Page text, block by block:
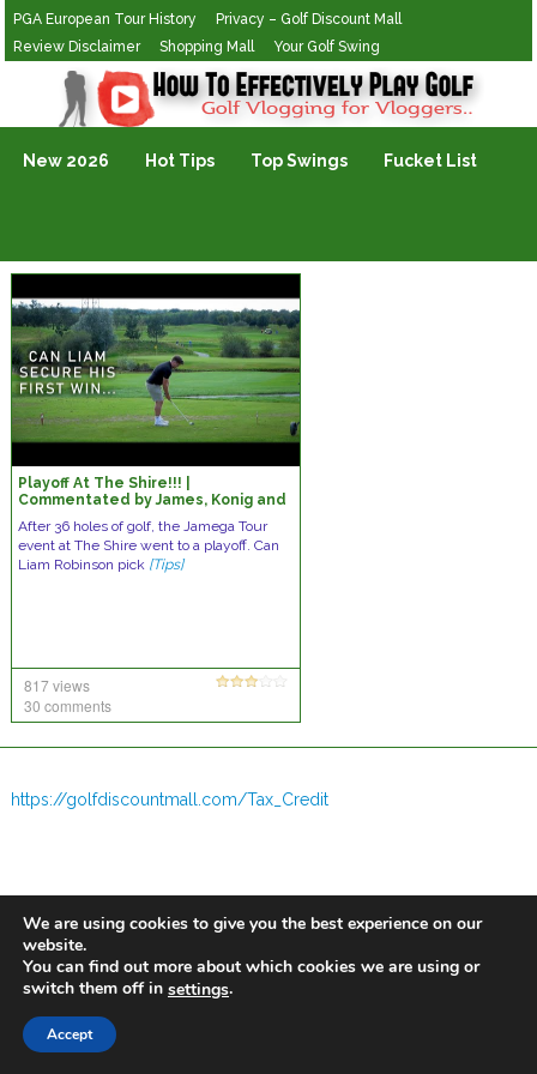
PGA European Tour History
Privacy – Golf Discount Mall
Review Disclaimer
Shopping Mall Your Golf Swing
Golf Vlogging For Vlogging
New 2026 Hot Tips Top Swings Fucket List
Playoff At The Shire!!! |
Commentated by James, Konig and
After 36 holes of golf, the Jamega Tour
event at The Shire went to a playoff. Can
Liam Robinson pick [Tips]
817 views
30 comments
https://golfdiscountmall.com/Tax_Credit
We are using cookies to give you the best experience on our
website.
You can find out more about which cookies we are using or
switch them off in settings.
Accept